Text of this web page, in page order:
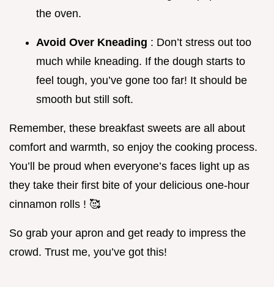
the oven.
Avoid Over Kneading : Don’t stress out too
much while kneading. If the dough starts to
feel tough, you’ve gone too far! It should be
smooth but still soft.
Remember, these breakfast sweets are all about
comfort and warmth, so enjoy the cooking process.
You’ll be proud when everyone’s faces light up as
they take their first bite of your delicious one-hour
cinnamon rolls ! 🥰
So grab your apron and get ready to impress the
crowd. Trust me, you’ve got this!